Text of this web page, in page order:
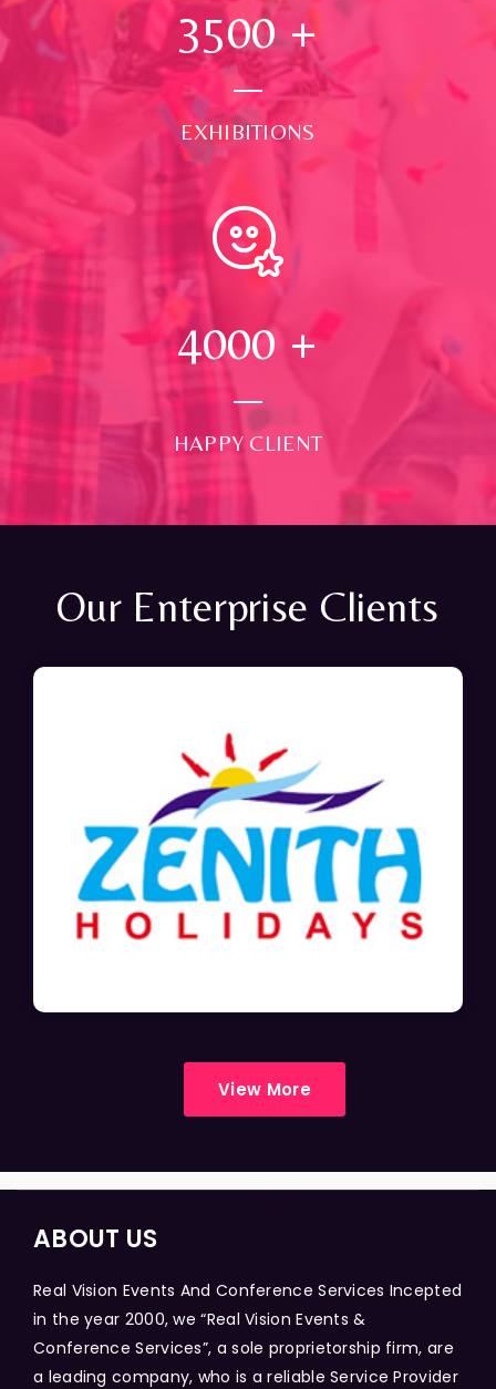
3500+
EXHIBITIONS
4000 +
HAPPY CLIENT
Our Enterprise Clients
View More
ABOUT US
Real Vision Events And Conference Services Incepted
in the year 2000, we “Real Vision Events &
Conference Services”, a sole proprietorship firm, are
a leading company, who is a reliable Service Provider